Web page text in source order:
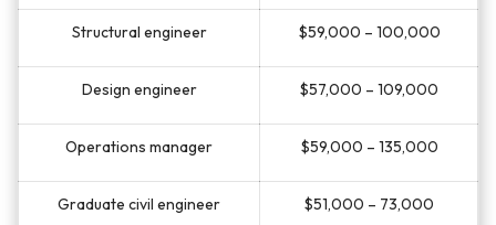
Structural engineer $59,000 – 100,000
Design engineer $57,000 – 109,000
Operations manager $59,000 – 135,000
Graduate civil engineer $51,000 – 73,000